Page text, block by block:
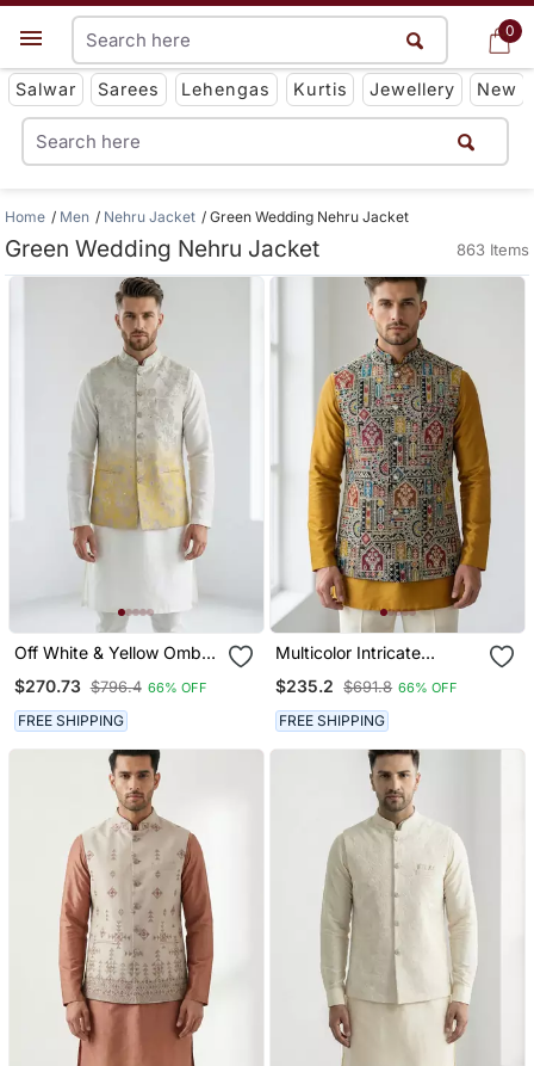
0
Get App
Salwar Sarees Lehengas Kurtis Jewellery New
0
Home Men Nehru Jacket Green Wedding Nehru Jacket
Green Wedding Nehru Jacket 863 Items
Off White & Yellow Ombre
Embroidery Silk Blend
Mandarin Collar Men's
Waistcoat
$270.73 $796.4 66% OFF
FREE SHIPPING
Multicolor Intricate
Embroidery Silk Blend
Mandarin Collar Nehru
Jacket Men's Waistcoat
$235.2 $691.8 66% OFF
FREE SHIPPING